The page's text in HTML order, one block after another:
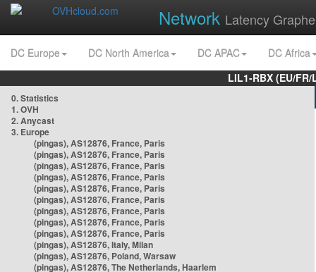
Network Latency
DC Europe DC North America DC APAC
DC Africa
LIL1-RBX (EU/
0. Statistics
1. OVH
2. Anycast
3. Europe
(pingas), AS12876, France, Paris
(pingas), AS12876, France, Paris
(pingas), AS12876, France, Paris
(pingas), AS12876, France, Paris
(pingas), AS12876, France, Paris
(pingas), AS12876, France, Paris
(pingas), AS12876, France, Paris
(pingas), AS12876, France, Paris
(pingas), AS12876, France, Paris
(pingas), AS12876, Italy, Milan
(pingas), AS12876, Poland, Warsaw
(pingas), AS12876, The Netherlands, Haarlem